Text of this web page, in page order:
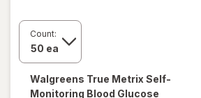
Count:
Walgreens True Metrix Self-
Monitoring Blood Glucose